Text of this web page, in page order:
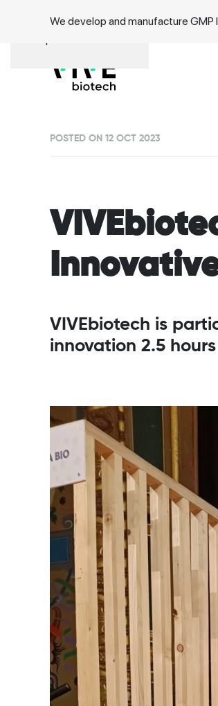
We develop and manufacture GMP
POSTED ON 12 OCT 2023
VIVEbiotech is
innovation 2.5